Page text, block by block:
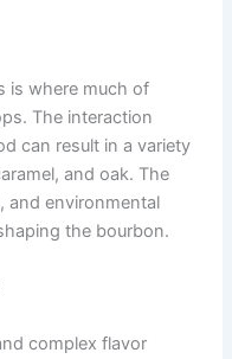
is where much of
The interaction
can result in a variety
and oak. The
and environmental
the bourbon.
complex flavor